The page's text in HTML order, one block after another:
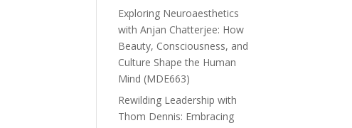
Exploring Neuroaesthetics
with Anjan Chatterjee: How
Beauty, Consciousness, and
Culture Shape the Human
Mind (MDE663)
Rewilding Leadership with
Thom Dennis: Embracing